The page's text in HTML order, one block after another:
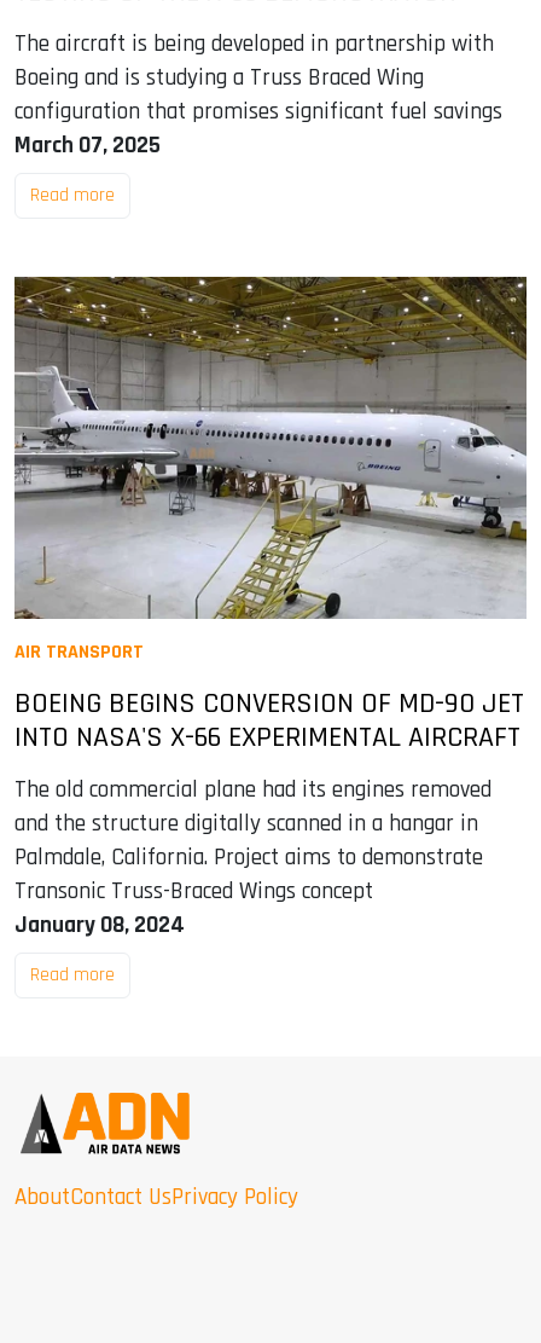
The aircraft is being developed in partnership with
Boeing and is studying a Truss Braced Wing
configuration that promises significant fuel savings
March 07, 2025
Read more
AIR TRANSPORT
BOEING BEGINS CONVERSION OF MD-90 JET
INTO NASA'S X-66 EXPERIMENTAL AIRCRAFT
The old commercial plane had its engines removed
and the structure digitally scanned in a hangar in
Palmdale, California. Project aims to demonstrate
Transonic Truss-Braced Wings concept
January 08, 2024
Read more
AboutContact UsPrivacy Policy